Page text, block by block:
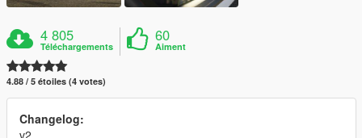
4 805
Téléchargements
60
Aiment
4.88 / 5 étoiles (4 votes)
Changelog: